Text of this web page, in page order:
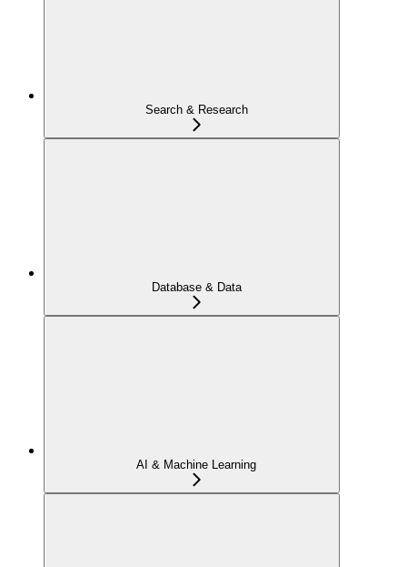
Search & Research
Database & Data
AI & Machine Learning